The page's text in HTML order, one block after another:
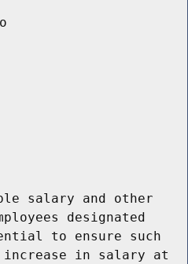
salary and other
designated
to ensure such
increase in salary at